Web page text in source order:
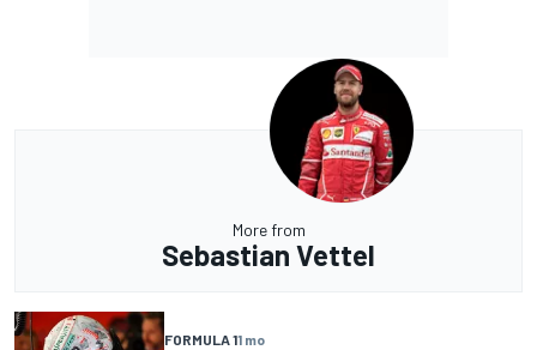
More from
Sebastian Vettel
FORMULA 11 mo